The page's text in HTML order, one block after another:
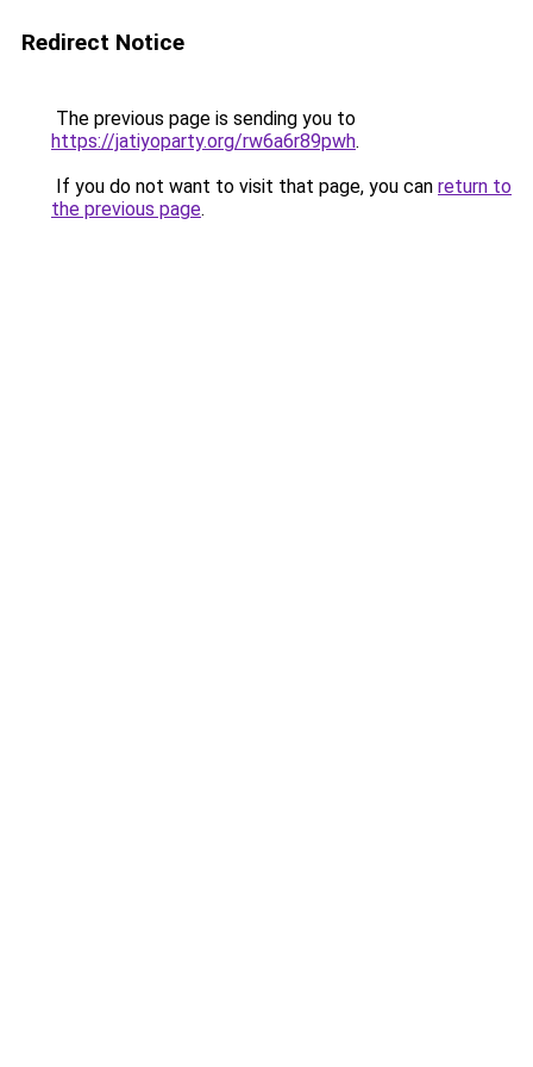
Redirect Notice
The previous page is sending you to
https://jatiyoparty.org/rw6a6r89pwh.
If you do not want to visit that page, you can return to
the previous page.